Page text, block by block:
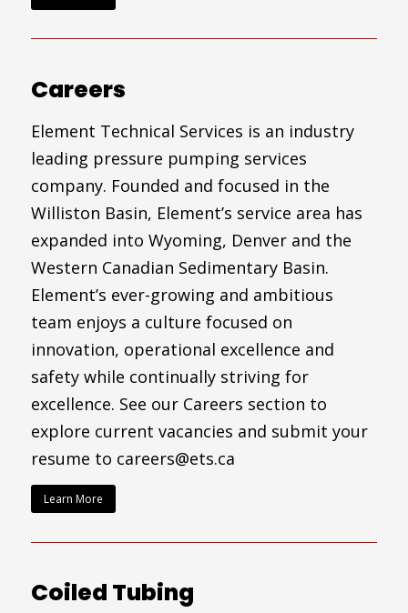
Careers
Element Technical Services is an industry
leading pressure pumping services
company. Founded and focused in the
Williston Basin, Element’s service area has
expanded into Wyoming, Denver and the
Western Canadian Sedimentary Basin.
Element’s ever-growing and ambitious
team enjoys a culture focused on
innovation, operational excellence and
safety while continually striving for
excellence. See our Careers section to
explore current vacancies and submit your
resume to careers@ets.ca
Learn More
Coiled Tubing